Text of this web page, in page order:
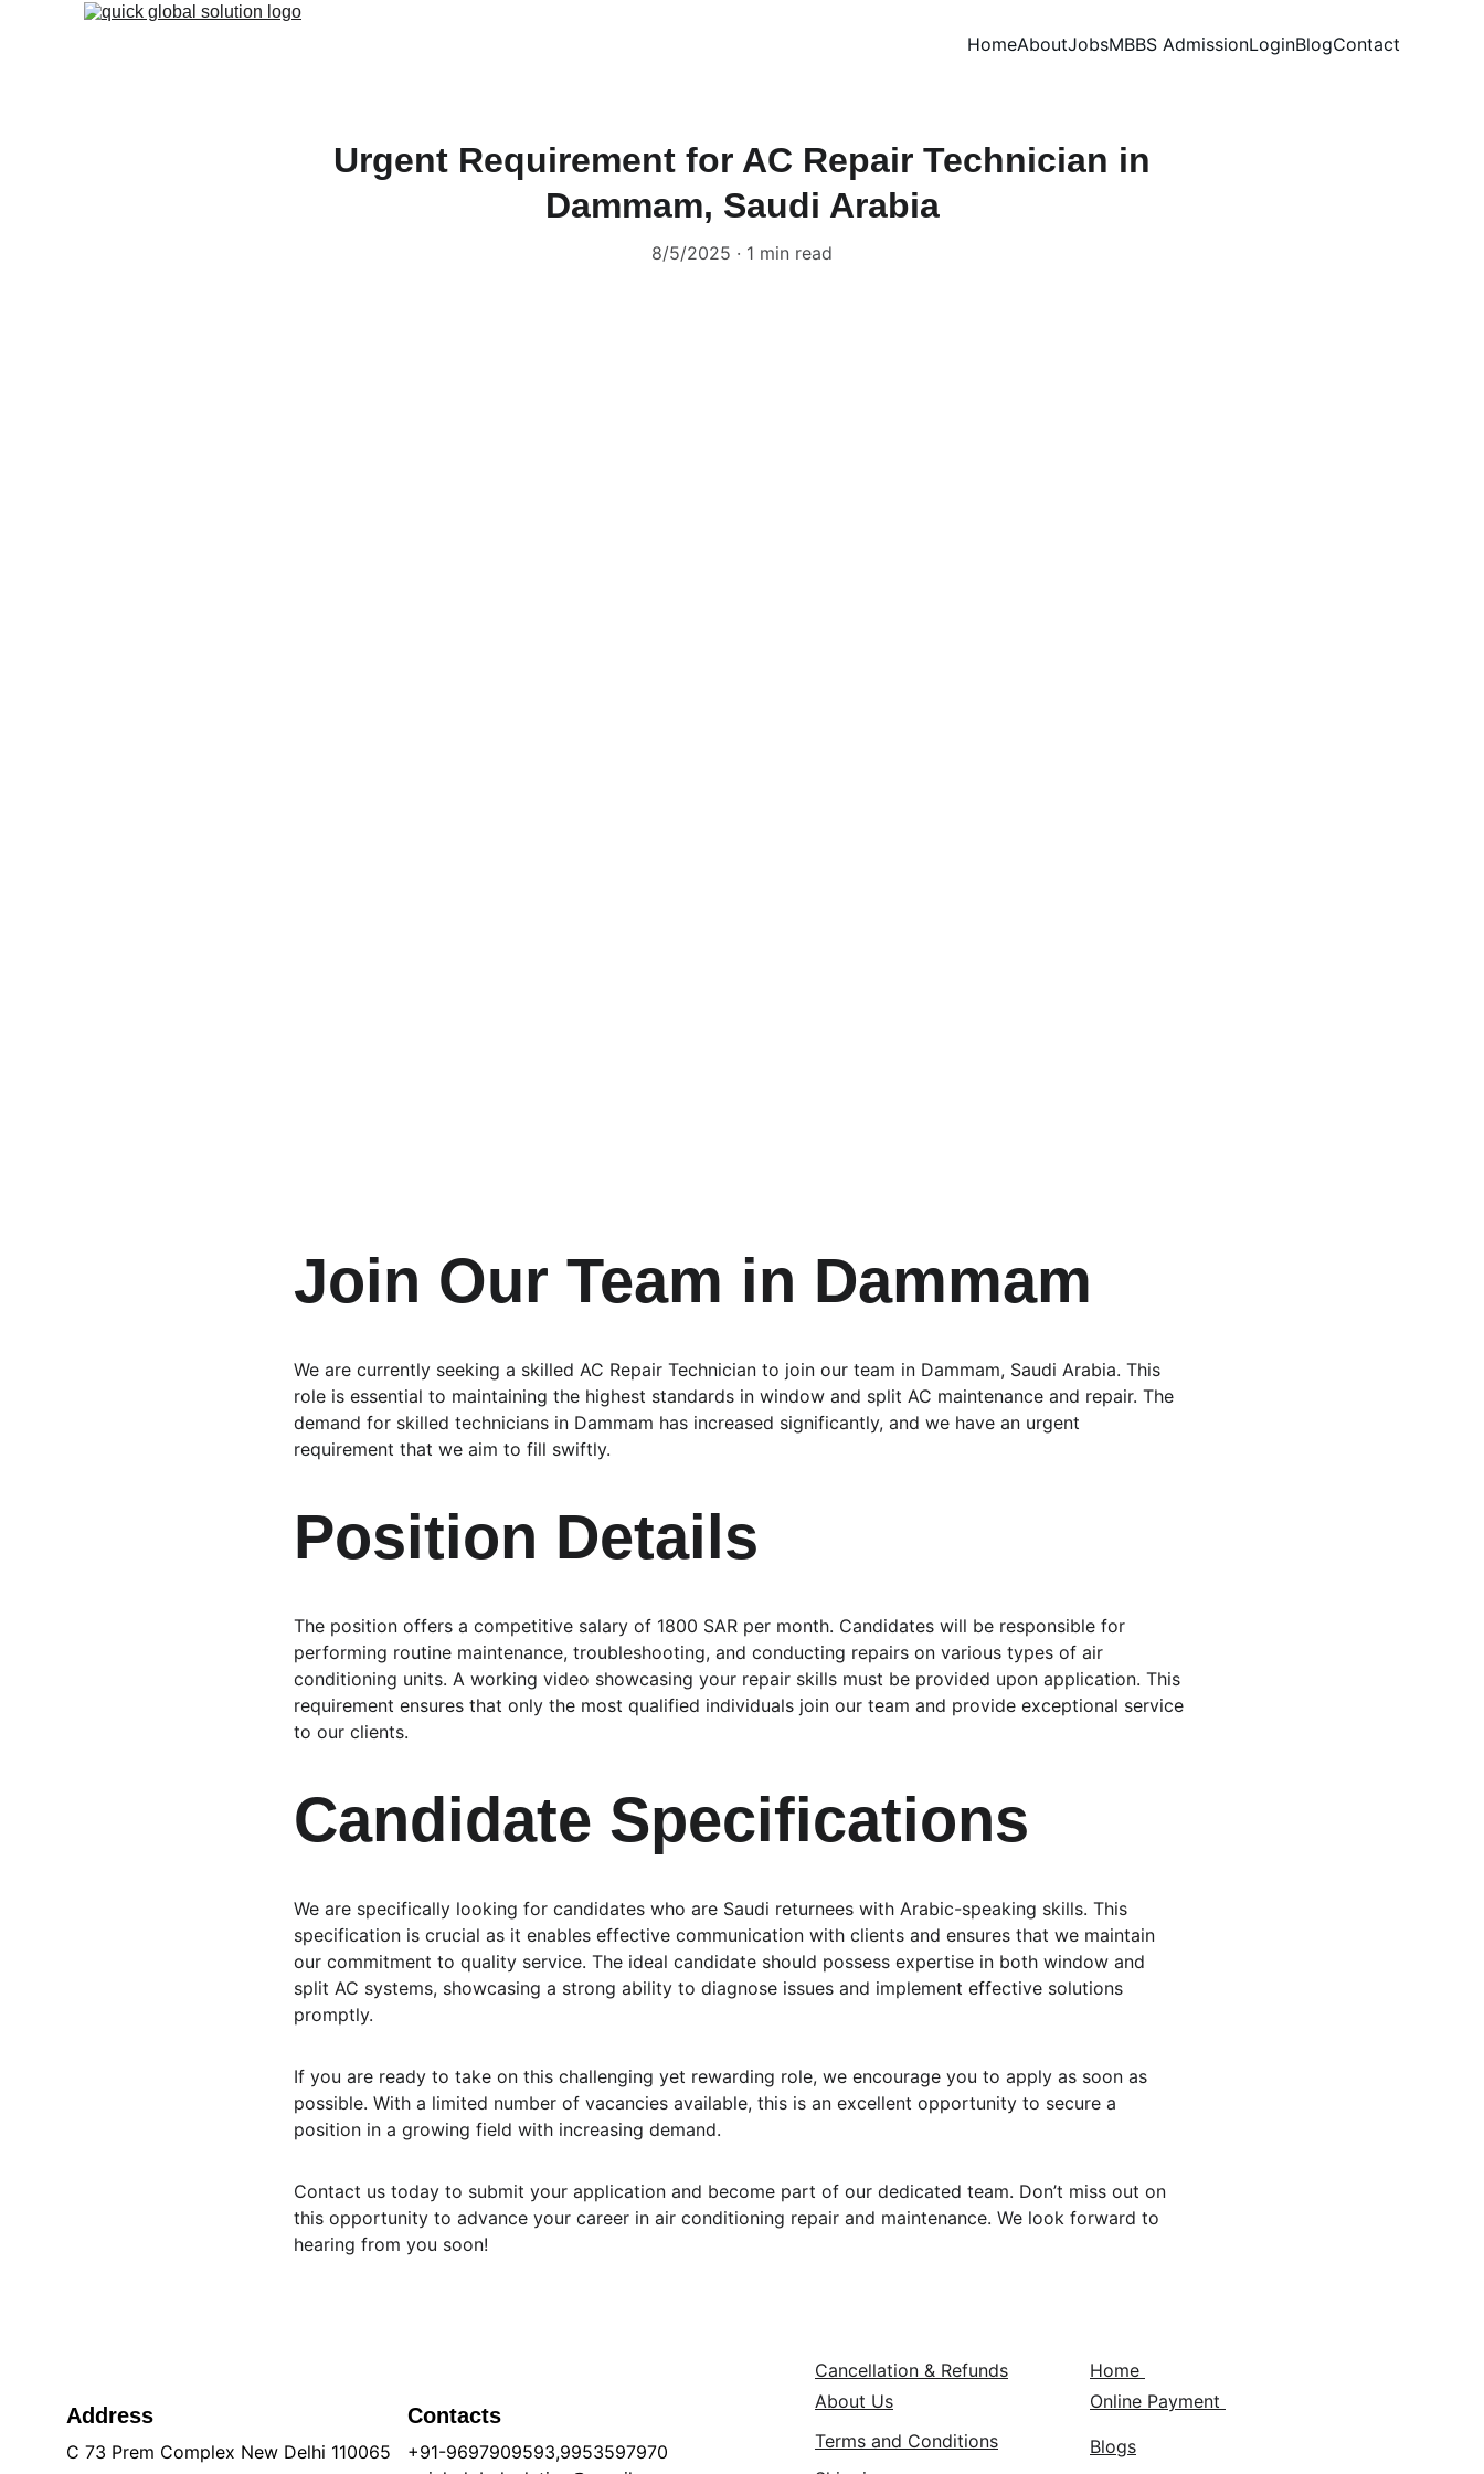
HomeAboutJobsMBBS AdmissionLoginBlogContact
Urgent Requirement for AC Repair Technician in
Dammam, Saudi Arabia
8/5/2025 1 min read
Join Our Team in Dammam
We are currently seeking a skilled AC Repair Technician to join our team in Dammam, Saudi Arabia. This
role is essential to maintaining the highest standards in window and split AC maintenance and repair. The
demand for skilled technicians in Dammam has increased significantly, and we have an urgent
requirement that we aim to fill swiftly.
Position Details
The position offers a competitive salary of 1800 SAR per month. Candidates will be responsible for
performing routine maintenance, troubleshooting, and conducting repairs on various types of air
conditioning units. A working video showcasing your repair skills must be provided upon application. This
requirement ensures that only the most qualified individuals join our team and provide exceptional service
to our clients.
Candidate Specifications
We are specifically looking for candidates who are Saudi returnees with Arabic-speaking skills. This
specification is crucial as it enables effective communication with clients and ensures that we maintain
our commitment to quality service. The ideal candidate should possess expertise in both window and
split AC systems, showcasing a strong ability to diagnose issues and implement effective solutions
promptly.
If you are ready to take on this challenging yet rewarding role, we encourage you to apply as soon as
possible. With a limited number of vacancies available, this is an excellent opportunity to secure a
position in a growing field with increasing demand.
Contact us today to submit your application and become part of our dedicated team. Don’t miss out on
this opportunity to advance your career in air conditioning repair and maintenance. We look forward to
hearing from you soon!
Address
C 73 Prem Complex New Delhi 110065
Contacts
+91-9697909593,9953597970
About Us
Cancellation & Refunds
Terms and Conditions
Home
Online Payment
Blogs